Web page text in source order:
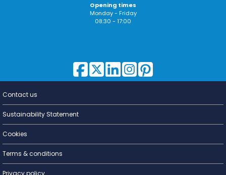
Opening times
Monday - Friday
08:30 - 17:00
Lighting for
Contact us
Sustainability Statement
Cookies
Terms & conditions
Privacy policy